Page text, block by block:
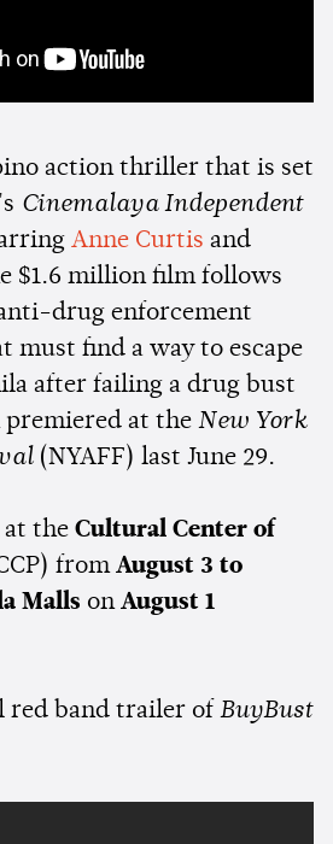
action thriller that is set
Cinemalaya Independent
Anne Curtis and
$1.6 million film follows
drug enforcement
must find a way to escape
after failing a drug bust
at the New York
(NYAFF) last June 29.
the Cultural Center of
from August 3 to
Malls on August 1
red band trailer of BuyBust